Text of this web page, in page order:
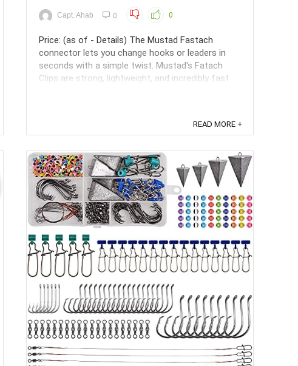
Capt. Ahab 0 0
Price: (as of - Details) The Mustad Fastach
connector lets you change hooks or leaders in
seconds with a simple twist. Mustad's Fatach
Clips are strong, lightweight, and incredibly fast
READ MORE +
Save